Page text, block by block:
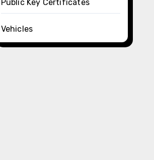
Public Key Certificates
Vehicles